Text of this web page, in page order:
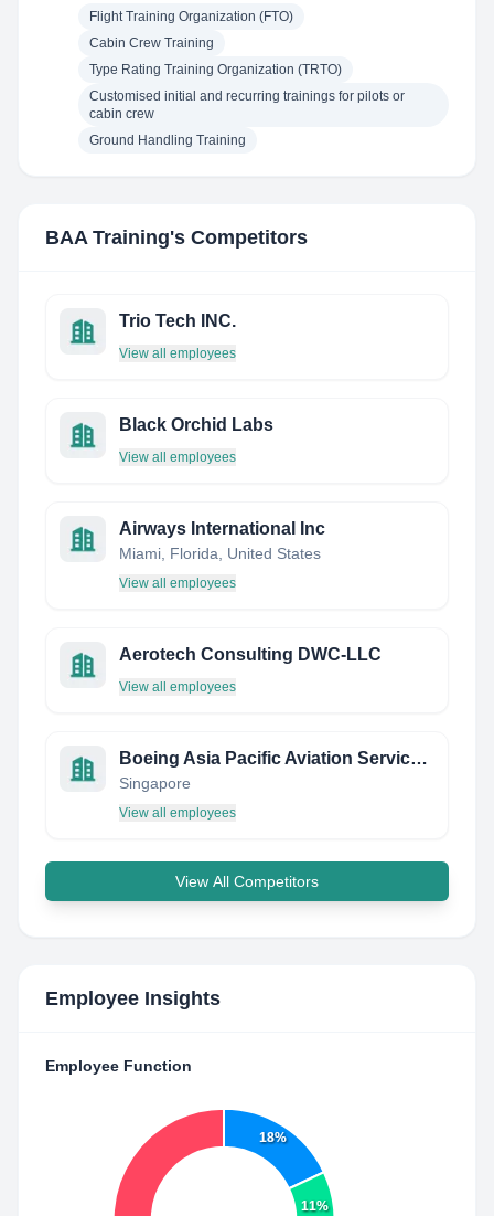
Flight Training Organization (FTO)
Cabin Crew Training
Type Rating Training Organization (TRTO)
Customised initial and recurring trainings for pilots or
cabin crew
Ground Handling Training
BAA Training's Competitors
Trio Tech INC.
View all employees
Black Orchid Labs
View all employees
Airways International Inc
Miami, Florida, United States
View all employees
Aerotech Consulting DWC-LLC
View all employees
Boeing Asia Pacific Aviation Services Pte Ltd
Singapore
View all employees
View All Competitors
Employee Insights
Employee Function
18%
11%